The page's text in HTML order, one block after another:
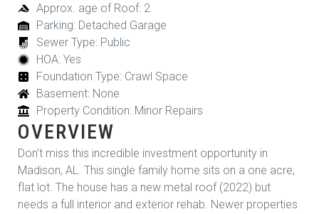
Approx. age of Roof: 2
Parking: Detached Garage
Sewer Type: Public
HOA: Yes
Foundation Type: Crawl Space
Basement: None
Property Condition: Minor Repairs
OVERVIEW
Don’t miss this incredible investment opportunity in
Madison, AL. This single family home sits on a one acre,
flat lot. The house has a new metal roof (2022) but
needs a full interior and exterior rehab. Newer properties